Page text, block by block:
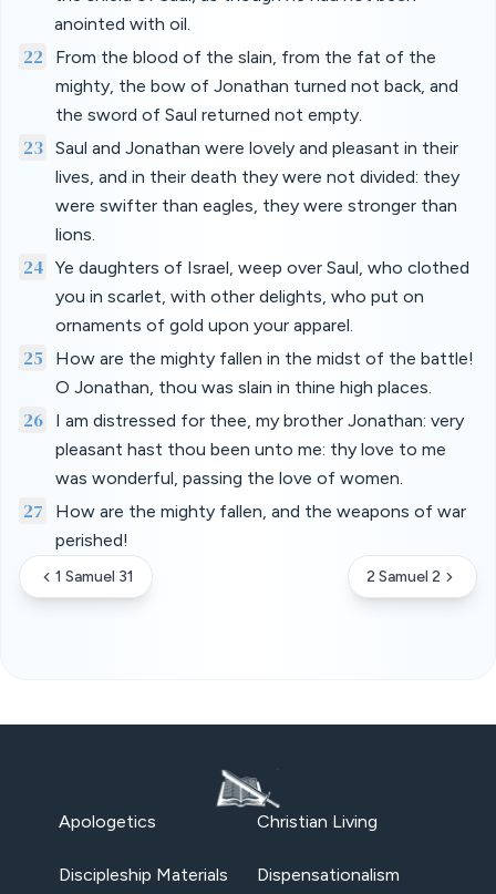
anointed with oil.
22
From the blood of the slain, from the fat of the
mighty, the bow of Jonathan turned not back, and
the sword of Saul returned not empty.
23 Saul and Jonathan were lovely and pleasant in their
lives, and in their death they were not divided: they
were swifter than eagles, they were stronger than
lions.
24
Ye daughters of Israel, weep over Saul, who clothed
you in scarlet, with other delights, who put on
ornaments of gold upon your apparel.
25
How are the mighty fallen in the midst of the battle!
O Jonathan, thou was slain in thine high places.
26
I am distressed for thee, my brother Jonathan: very
pleasant hast thou been unto me: thy love to me
was wonderful, passing the love of women.
27
How are the mighty fallen, and the weapons of war
perished!
1 Samuel 31 2 Samuel 2
Apologetics Christian Living
Discipleship Materials Dispensationalism